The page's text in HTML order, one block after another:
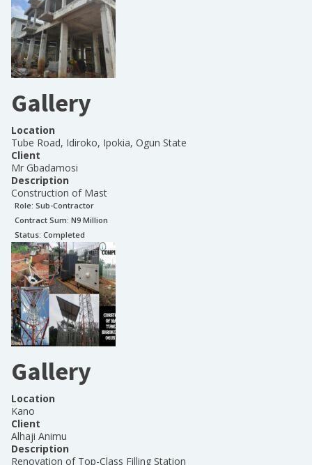
Gallery
Location
Tube Road, Idiroko, Ipokia, Ogun State
Client
Mr Gbadamosi
Description
Construction of Mast
Role: Sub-Contractor
Contract Sum: N9 Million
Status: Completed
Gallery
Location
Kano
Client
Alhaji Animu
Description
Renovation of Top-Class Filling Station